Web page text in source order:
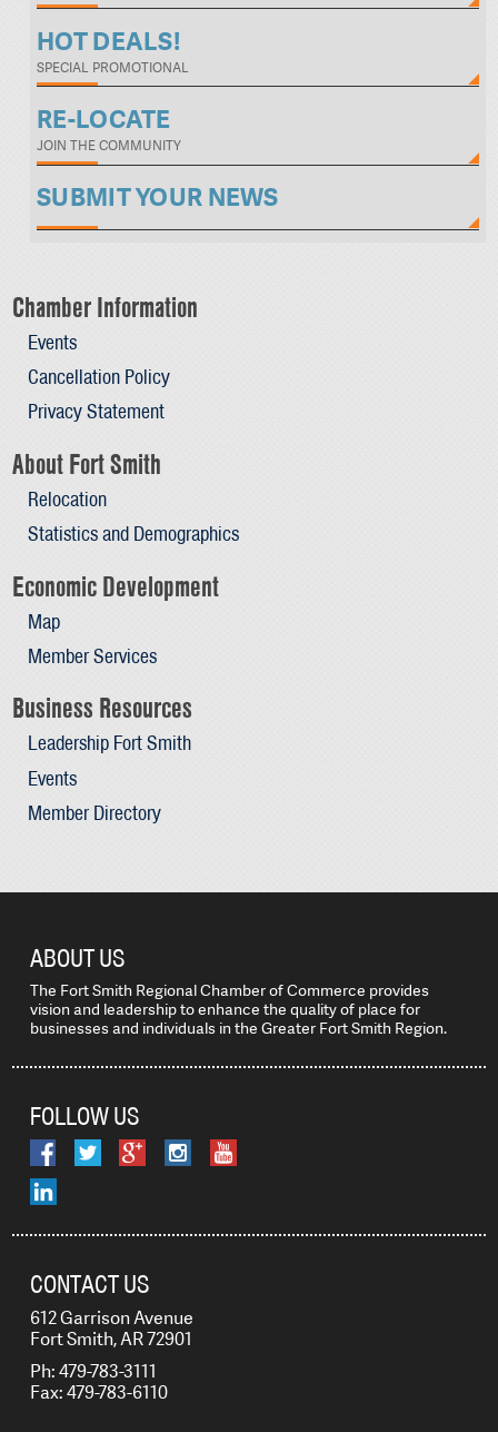
HOT DEALS!
SPECIAL PROMOTIONAL
RE-LOCATE
JOIN THE COMMUNITY
SUBMIT YOUR NEWS
Chamber Information
Events
Cancellation Policy
Privacy Statement
About Fort Smith
Relocation
Statistics and Demographics
Economic Development
Map
Member Services
Business Resources
Leadership Fort Smith
Events
Member Directory
ABOUT US
The Fort Smith Regional Chamber of Commerce provides
vision and leadership to enhance the quality of place for
businesses and individuals in the Greater Fort Smith Region.
FOLLOW US
CONTACT US
612 Garrison Avenue
Fort Smith, AR 72901
Ph: 479-783-3111
Fax: 479-783-6110